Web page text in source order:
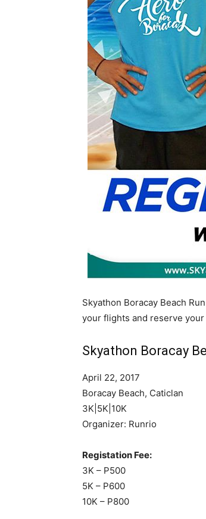
Skyathon Boracay Beach
your flights and reserve
Skyathon Boracay
April 22, 2017
Boracay Beach, Caticlan
3K|5K|10K
Organizer: Runrio
Registation Fee:
3K – P500
5K – P600
10K – P800